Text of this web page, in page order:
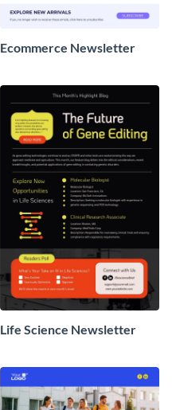
Ecommerce Newsletter
Life Science Newsletter